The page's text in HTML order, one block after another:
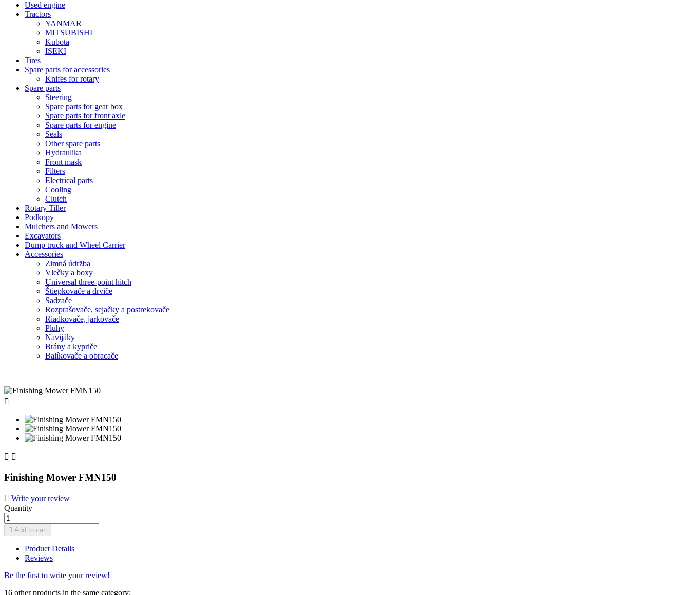
Used engine
Tractors
YANMAR
MITSUBISHI
Kubota
ISEKI
Tires
Spare parts for accessories
Knifes for rotary
Spare parts
Steering
Spare parts for gear box
Spare parts for front axle
Spare parts for engine
Seals
Other spare parts
Hydraulika
Front mask
Filters
Electrical parts
Cooling
Clutch
Rotary Tiller
Podkopy
Mulchers and Mowers
Excavators
Dump truck and Wheel Carrier
Accessories
Zimná údržba
Vlečky a boxy
Universal three-point hitch
Štiepkovače a drviče
Sadzače
Rozprašovače, sejačky a postrekovače
Riadkovače, jarkovače
Pluhy
Navijáky
Brány a kypriče
Balíkovače a obracače

 
Finishing Mower FMN150
 Write your review
Quantity
 Add to cart
Product Details
Reviews
Be the first to write your review!
16 other products in the same category: